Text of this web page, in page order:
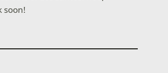
soon!